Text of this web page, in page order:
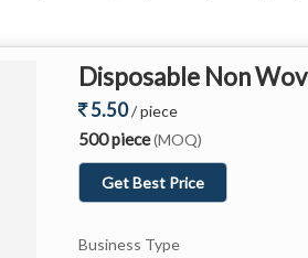
Disposable Non
5.50/ piece
500 piece(MOQ)
Get Best Price
Business Type